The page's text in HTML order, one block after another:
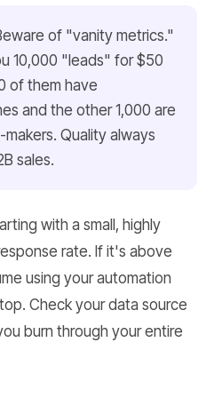
of "vanity metrics."
10,000 "leads" for $50
of them have
and the other 1,000 are
Quality always
sales.
with a small, highly
rate. If it's above
using your automation
Check your data source
burn through your entire